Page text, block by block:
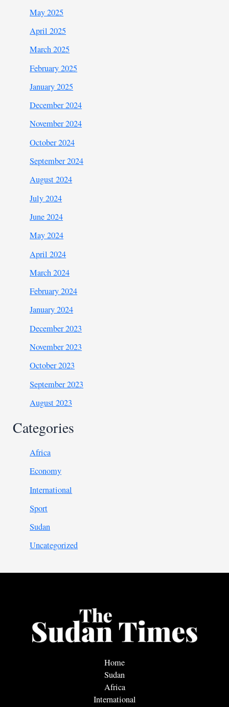
May 2025
April 2025
March 2025
February 2025
January 2025
December 2024
November 2024
October 2024
September 2024
August 2024
July 2024
June 2024
May 2024
April 2024
March 2024
February 2024
January 2024
December 2023
November 2023
October 2023
September 2023
August 2023
Categories
Africa
Economy
International
Sport
Sudan
Uncategorized
Home
Sudan
Africa
International